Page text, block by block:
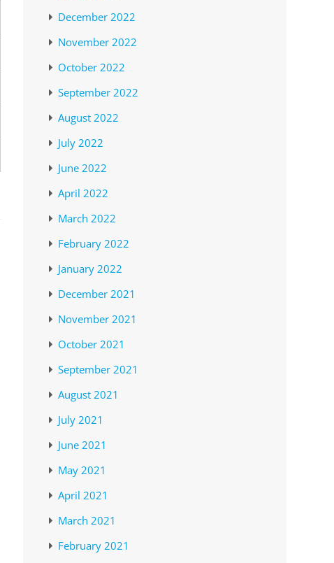
December 2022
November 2022
October 2022
September 2022
August 2022
July 2022
June 2022
April 2022
March 2022
February 2022
January 2022
December 2021
November 2021
October 2021
September 2021
August 2021
July 2021
June 2021
May 2021
April 2021
March 2021
February 2021